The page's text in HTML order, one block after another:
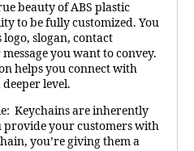
beauty of ABS plastic
to be fully customized. You
slogan, contact
you want to convey.
helps you connect with
level.
Keychains are inherently
provide your customers with
you’re giving them a